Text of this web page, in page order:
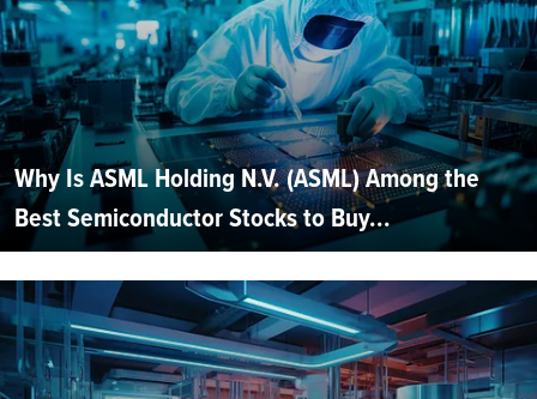
Why Is ASML Holding N.V. (ASML) Among the
Best Semiconductor Stocks to Buy...